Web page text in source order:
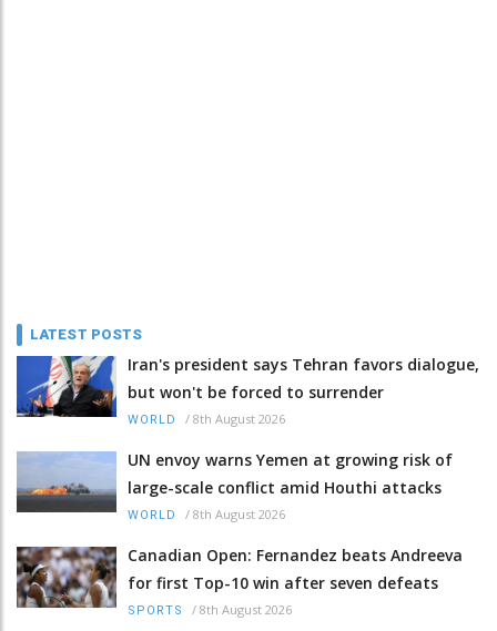
LATEST POSTS
Iran's president says Tehran favors dialogue,
but won't be forced to surrender
WORLD / 8th August 2026
UN envoy warns Yemen at growing risk of
large-scale conflict amid Houthi attacks
WORLD / 8th August 2026
Canadian Open: Fernandez beats Andreeva
for first Top-10 win after seven defeats
SPORTS / 8th August 2026